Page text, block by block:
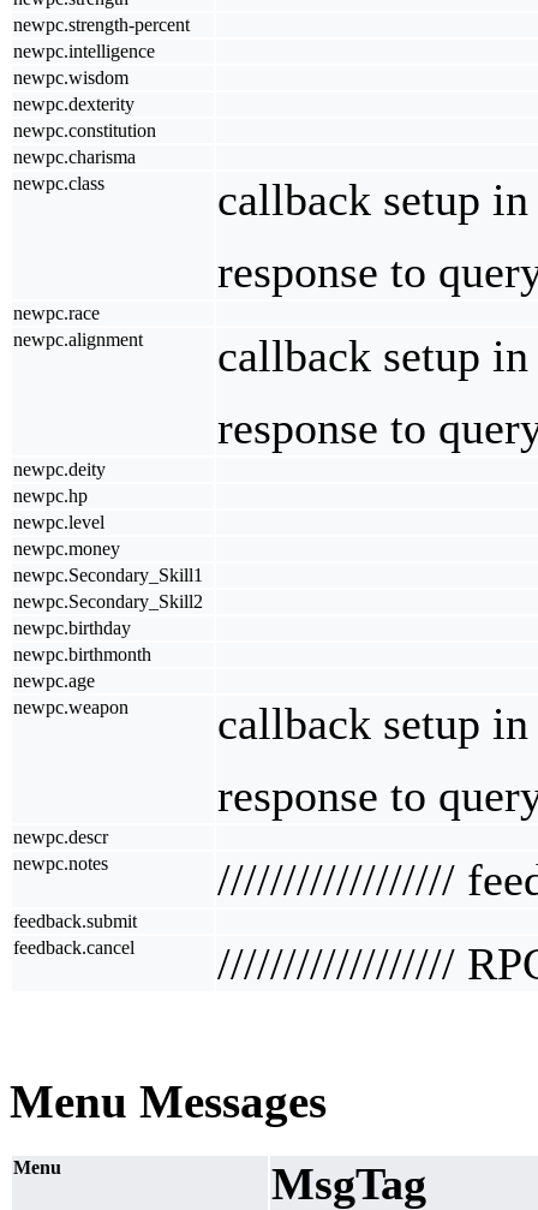
newpc.strength-percent
newpc.intelligence
newpc.wisdom
newpc.dexterity
newpc.constitution
newpc.charisma
newpc.class
callback setup
response to
newpc.race
newpc.alignment
callback setup
response to
newpc.deity
newpc.hp
newpc.level
newpc.money
newpc.Secondary_Skill1
newpc.Secondary_Skill2
newpc.birthday
newpc.birthmonth
newpc.age
newpc.weapon
callback setup
response to
newpc.descr
newpc.notes
//////////////////
feedback.submit
feedback.cancel
//////////////////
Menu Messages
Menu MsgTag